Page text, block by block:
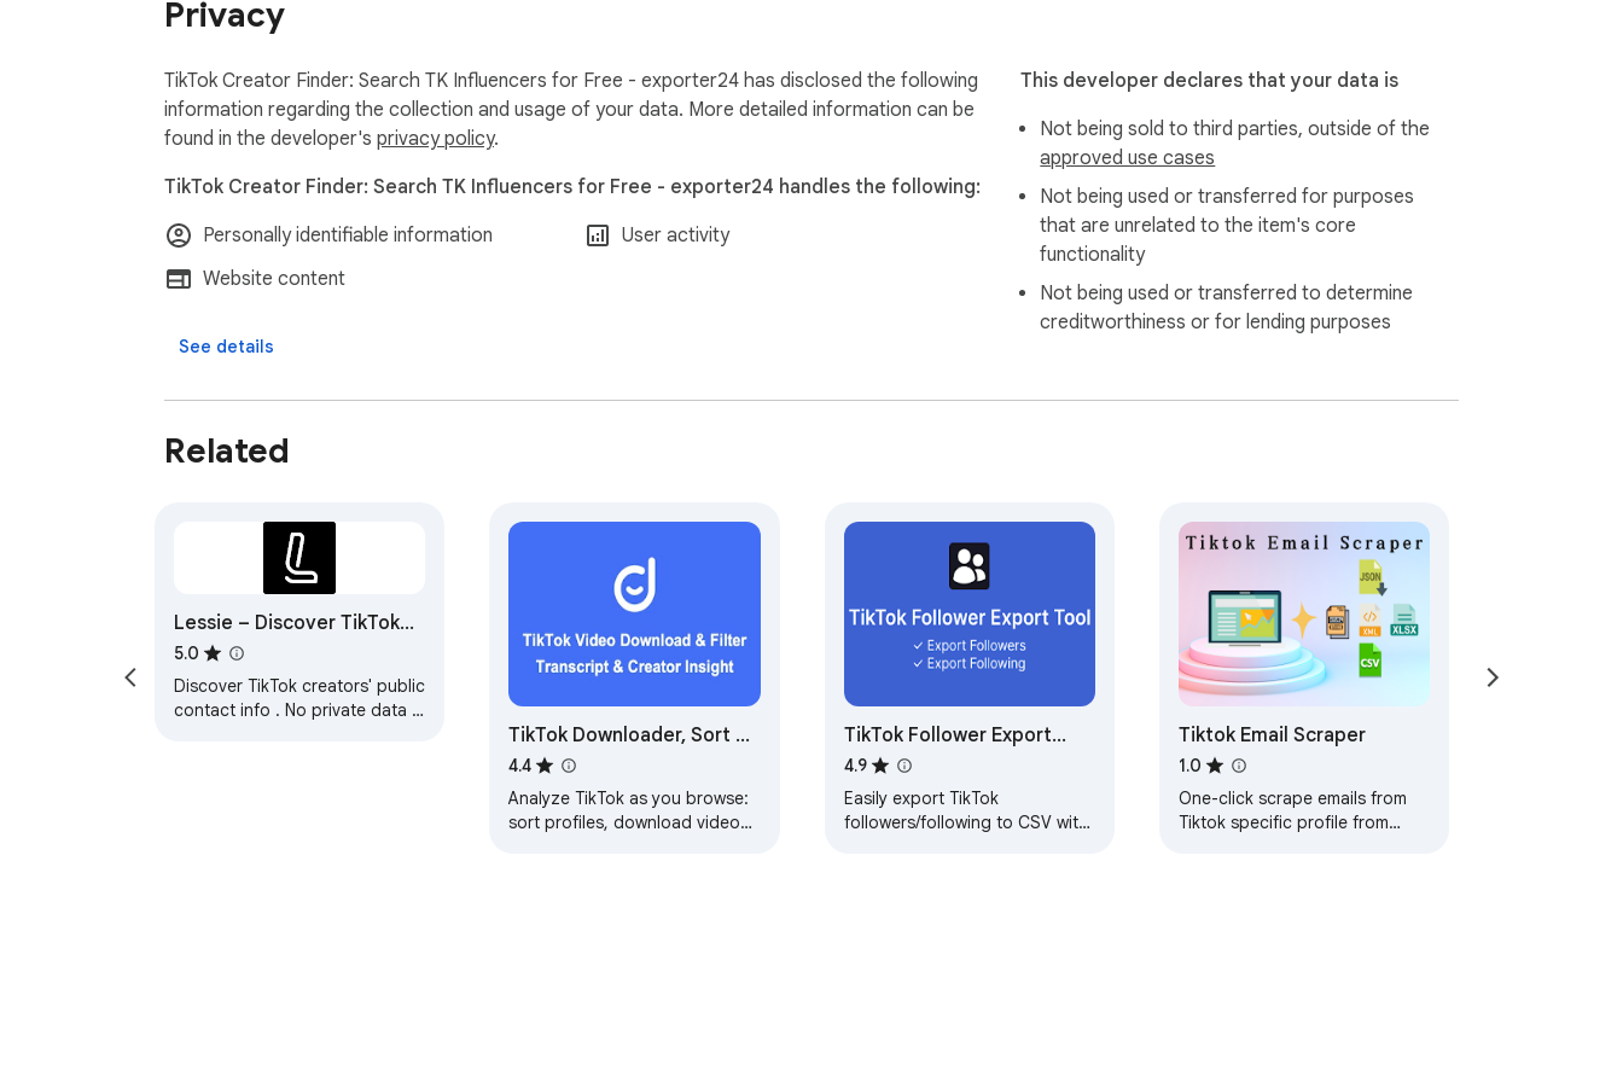
relationships. TikTok's rate limits are automatically handled to ensure safe and efficient scraping.
Attention: Using this extension may involve risks of temporary restrictions or blocks on your TikTok account. Please manage your scraping frequency
responsibly to reduce these risks.
Privacy
TikTok Creator Finder: Search TK Influencers for Free - exporter24 has disclosed the following
information regarding the collection and usage of your data. More detailed information can be
found in the developer's privacy policy.
TikTok Creator Finder: Search TK Influencers for Free - exporter24 handles the following:
Personally identifiable information
User activity
Website content
See details
This developer declares that your data is
Not being sold to third parties, outside of the
approved use cases
Not being used or transferred for purposes
that are unrelated to the item's core
functionality
Not being used or transferred to determine
creditworthiness or for lending purposes
Related
Lessie – Discover TikTok
Influencer Public Emails &
Contact Info
5.0
Discover TikTok creators' public
contact info . No private data is
TikTok Downloader, Sort &
Analytics | KOLSprite
4.4
Analyze TikTok as you browse:
sort profiles, download videos,
TikTok Follower Export
Tool
4.9
Easily export TikTok
followers/following to CSV with
Tiktok Email Scraper
1.0
One-click scrape emails from
Tiktok specific profile from